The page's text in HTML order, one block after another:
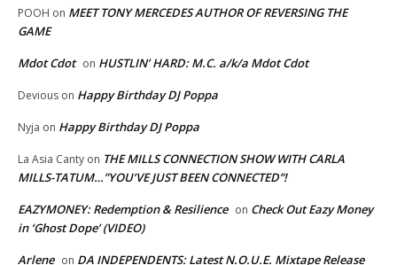
POOH on MEET TONY MERCEDES AUTHOR OF REVERSING THE
GAME
Mdot Cdot on HUSTLIN’ HARD: M.C. a/k/a Mdot Cdot
Devious on Happy Birthday DJ Poppa
Nyja on Happy Birthday DJ Poppa
La Asia Canty on THE MILLS CONNECTION SHOW WITH CARLA
MILLS-TATUM…”YOU’VE JUST BEEN CONNECTED”!
EAZYMONEY: Redemption & Resilience on Check Out Eazy Money
in ‘Ghost Dope’ (VIDEO)
Arlene on DA INDEPENDENTS: Latest N.O.U.E. Mixtape Release